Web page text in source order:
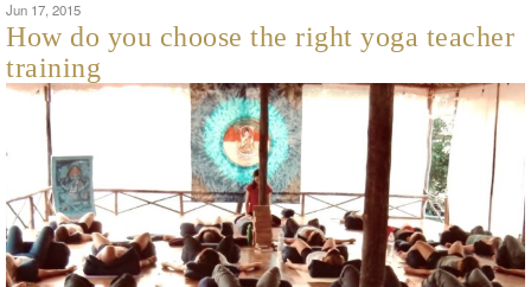
Jun 17, 2015
How do you choose the right yoga teacher
training